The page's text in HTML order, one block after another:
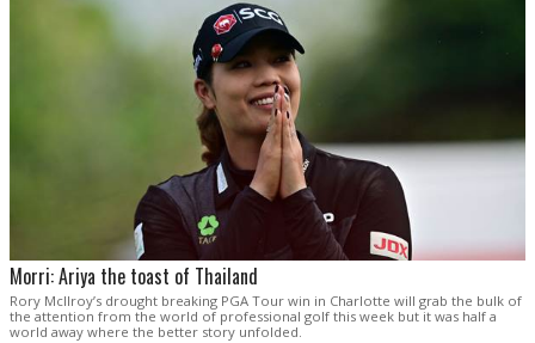
Morri: Ariya the toast of Thailand
Rory McIlroy’s drought breaking PGA Tour win in Charlotte will grab the bulk of
the attention from the world of professional golf this week but it was half a
world away where the better story unfolded.